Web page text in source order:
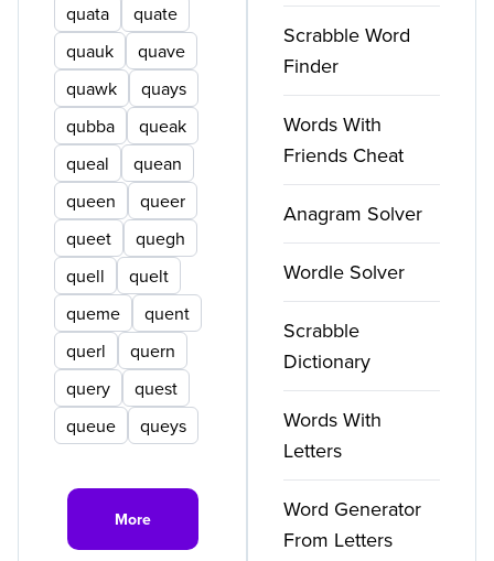
quata
quate
quauk
quave
quawk
quays
qubba
queak
queal
quean
queen
queer
queet
quegh
quell
quelt
queme
quent
querl
quern
query
quest
queue
queys
More
Scrabble Word
Finder
Words With
Friends Cheat
Anagram Solver
Wordle Solver
Scrabble
Dictionary
Words With
Letters
Word Generator
From Letters